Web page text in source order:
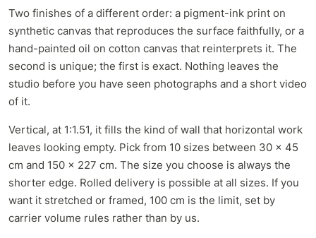
Two finishes of a different order: a pigment-ink print on
synthetic canvas that reproduces the surface faithfully, or a
hand-painted oil on cotton canvas that reinterprets it. The
second is unique; the first is exact. Nothing leaves the
studio before you have seen photographs and a short video
of it.
Vertical, at 1:1.51, it fills the kind of wall that horizontal work
leaves looking empty. Pick from 10 sizes between 30 x 45
cm and 150 x 227 cm. The size you choose is always the
shorter edge. Rolled delivery is possible at all sizes. If you
want it stretched or framed, 100 cm is the limit, set by
carrier volume rules rather than by us.